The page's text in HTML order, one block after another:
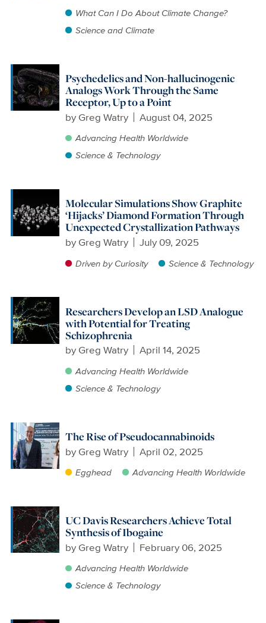
What Can I Do About Climate Change?
Science and Climate
Psychedelics and Non-hallucinogenic
Analogs Work Through the Same
Receptor, Up to a Point
by Greg Watry August 04, 2025
Advancing Health Worldwide
Science & Technology
Molecular Simulations Show Graphite
‘Hijacks’ Diamond Formation Through
Unexpected Crystallization Pathways
by Greg Watry July 09, 2025
Driven by Curiosity Science & Technology
Researchers Develop an LSD Analogue
with Potential for Treating
Schizophrenia
by Greg Watry April 14, 2025
Advancing Health Worldwide
Science & Technology
The Rise of Pseudocannabinoids
by Greg Watry April 02, 2025
Egghead Advancing Health Worldwide
UC Davis Researchers Achieve Total
Synthesis of Ibogaine
by Greg Watry February 06, 2025
Advancing Health Worldwide
Science & Technology